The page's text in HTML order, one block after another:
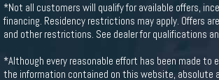
*Not all customers will qualify for available offers,
financing. Residency restrictions may apply. Offers
and other restrictions. See dealer for qualifications
*Although every reasonable effort has been made to
the information contained on this website, absolute